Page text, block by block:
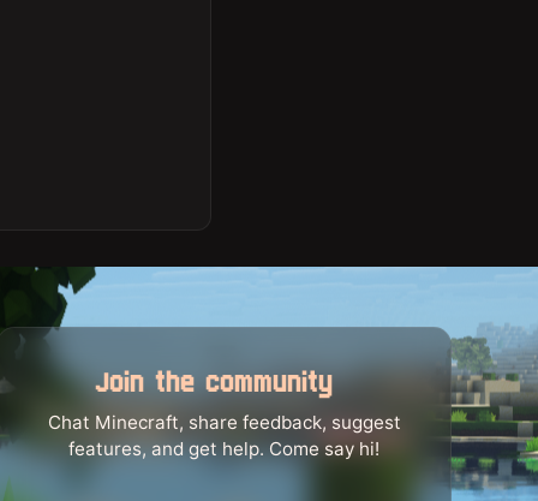
Join the community
Chat Minecraft, share feedback, suggest
features, and get help. Come say hi!